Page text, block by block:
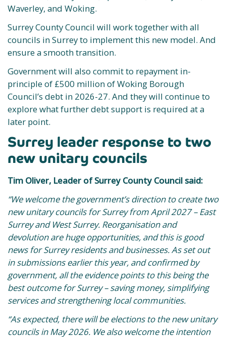
Waverley, and Woking.
Surrey County Council will work together with all
councils in Surrey to implement this new model. And
ensure a smooth transition.
Government will also commit to repayment in-
principle of £500 million of Woking Borough
Council’s debt in 2026-27. And they will continue to
explore what further debt support is required at a
later point.
Surrey leader response to two
new unitary councils
Tim Oliver, Leader of Surrey County Council said:
“We welcome the government’s direction to create two
new unitary councils for Surrey from April 2027 – East
Surrey and West Surrey. Reorganisation and
devolution are huge opportunities, and this is good
news for Surrey residents and businesses. As set out
in submissions earlier this year, and confirmed by
government, all the evidence points to this being the
best outcome for Surrey – saving money, simplifying
services and strengthening local communities.
“As expected, there will be elections to the new unitary
councils in May 2026. We also welcome the intention